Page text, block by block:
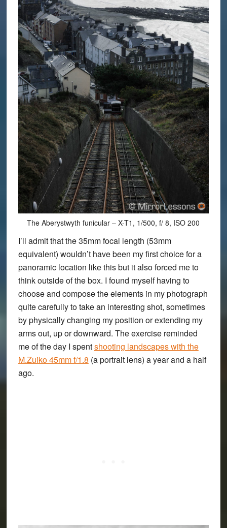
The Aberystwyth funicular – X-T1, 1/500, f/ 8, ISO 200
I’ll admit that the 35mm focal length (53mm
equivalent) wouldn’t have been my first choice for a
panoramic location like this but it also forced me to
think outside of the box. I found myself having to
choose and compose the elements in my photograph
quite carefully to take an interesting shot, sometimes
by physically changing my position or extending my
arms out, up or downward. The exercise reminded
me of the day I spentshooting landscapes with the
M.Zuiko 45mm f/1.8 (a portrait lens) a year and a half
ago.